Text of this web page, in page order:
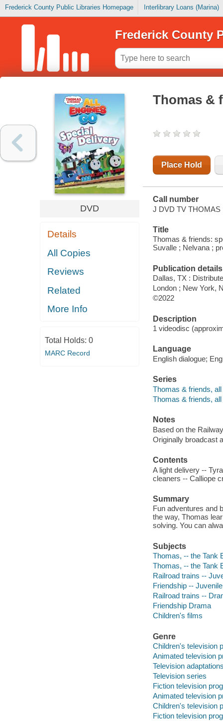
Frederick County Public Libraries Homepage Interlibrary Loans (Marina)
Frederick County
DVD
Details
All Copies
Reviews
Related
More Info
Total Holds: 0
MARC Record
Thomas &
Place Hold
Call number
J DVD TV THOMAS
Title
Thomas & friends:
Suvalle ; Nelvana ;
Publication details
Dallas, TX :
London ; New York,
©2022
Description
1 videodisc
Language
English dialogue;
Series
Thomas & friends,
Thomas & friends,
Notes
Based on the
Originally broadcast
Contents
A light delivery --
cleaners -- Calliope
Summary
Fun adventures and
the way, Thomas
solving. You can
Subjects
Thomas, -- the Tank
Thomas, -- the Tank
Railroad trains --
Friendship --
Railroad trains --
Friendship Drama
Children's films
Genre
Children's television
Animated television
Television
Television series
Fiction television
Animated television
Children's television
Fiction television